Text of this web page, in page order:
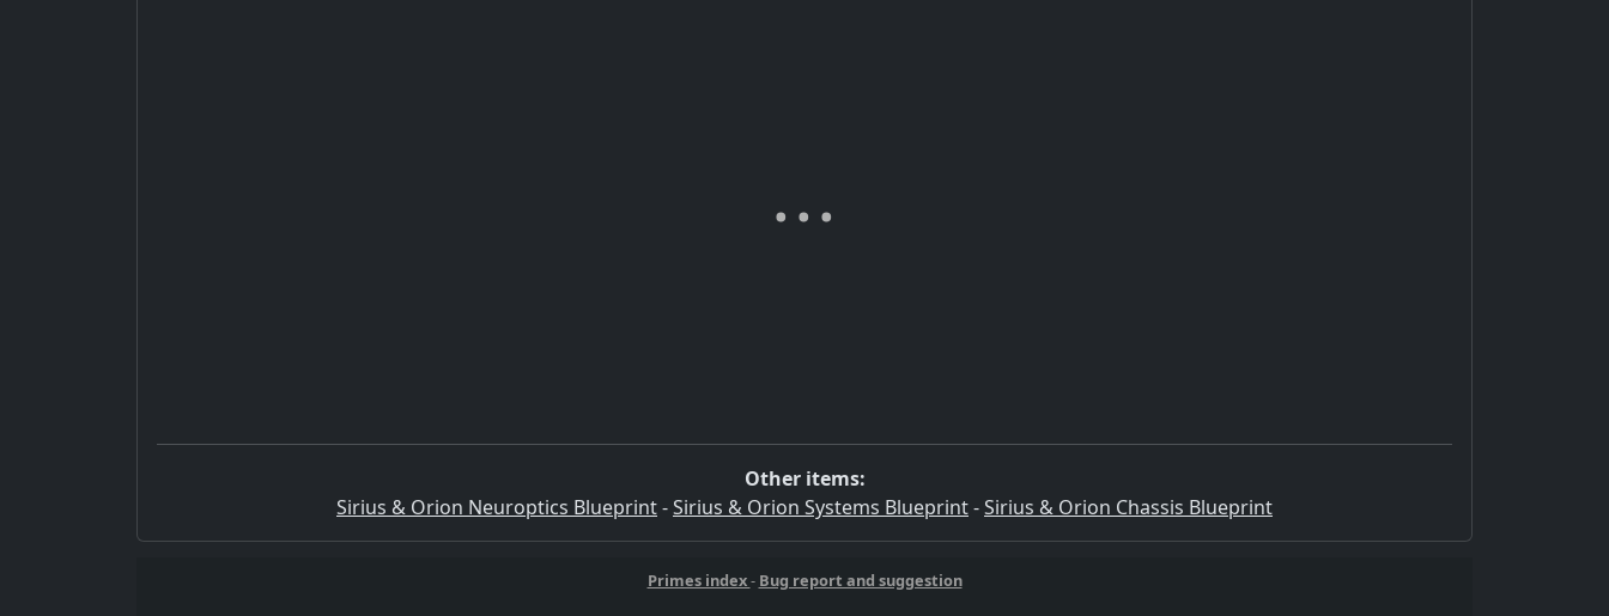
Other items:
Sirius & Orion Neuroptics Blueprint-Sirius & Orion Systems Blueprint-Sirius & Orion Chassis Blueprint
Primes index- Bug report and suggestion